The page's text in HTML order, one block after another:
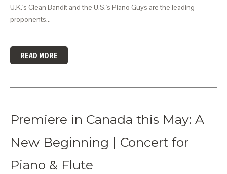
U.K.'s Clean Bandit and the U.S.'s Piano Guys are the leading
proponents…
READ MORE
Premiere in Canada this May: A
New Beginning | Concert for
Piano & Flute